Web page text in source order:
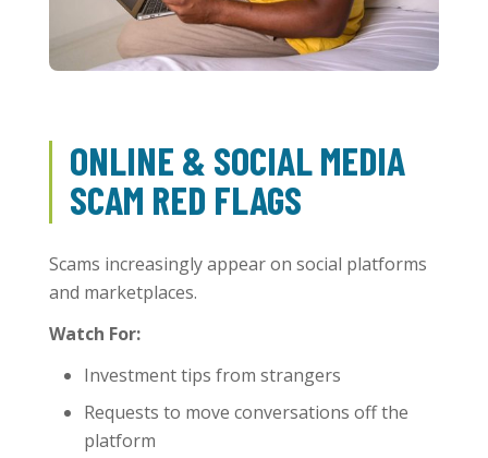
ONLINE & SOCIAL MEDIA
SCAM RED FLAGS
Scams increasingly appear on social platforms
and marketplaces.
Watch For:
Investment tips from strangers
Requests to move conversations off the
platform